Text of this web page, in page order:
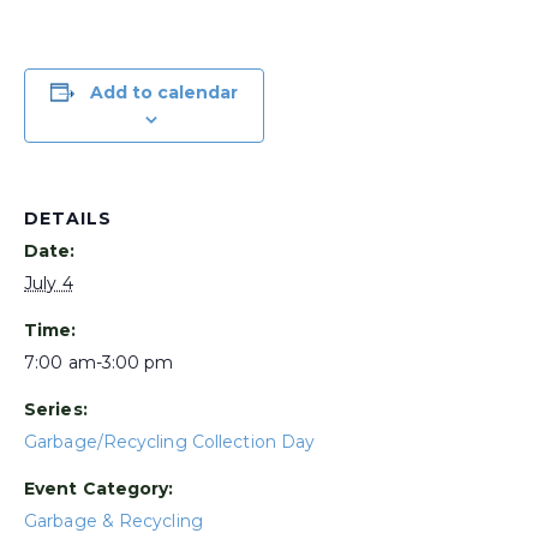
Add to calendar
DETAILS
Date:
July 4
Time:
7:00 am-3:00 pm
Series:
Garbage/Recycling Collection Day
Event Category:
Garbage & Recycling